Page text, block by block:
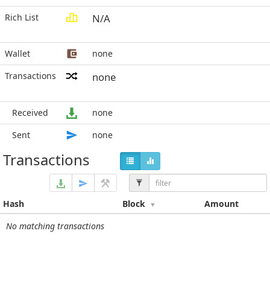
Rich List N/A
Wallet
none
Transactions
none
Received
none
Sent
none
Transactions
Hash Block
Amount
No matching transactions